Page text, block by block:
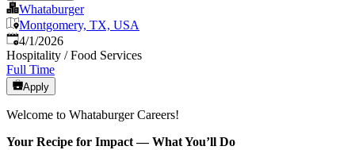
Whataburger
Montgomery, TX, USA
Published
4/1/2026
Hospitality / Food Services
Full Time
Apply
Welcome to Whataburger Careers!
Your Recipe for Impact — What You’ll Do